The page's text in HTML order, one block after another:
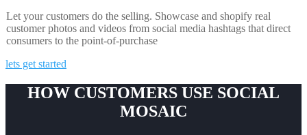
Let your customers do the selling. Showcase and shopify real
customer photos and videos from social media hashtags that direct
consumers to the point-of-purchase
lets get started
HOW CUSTOMERS USE SOCIAL
MOSAIC